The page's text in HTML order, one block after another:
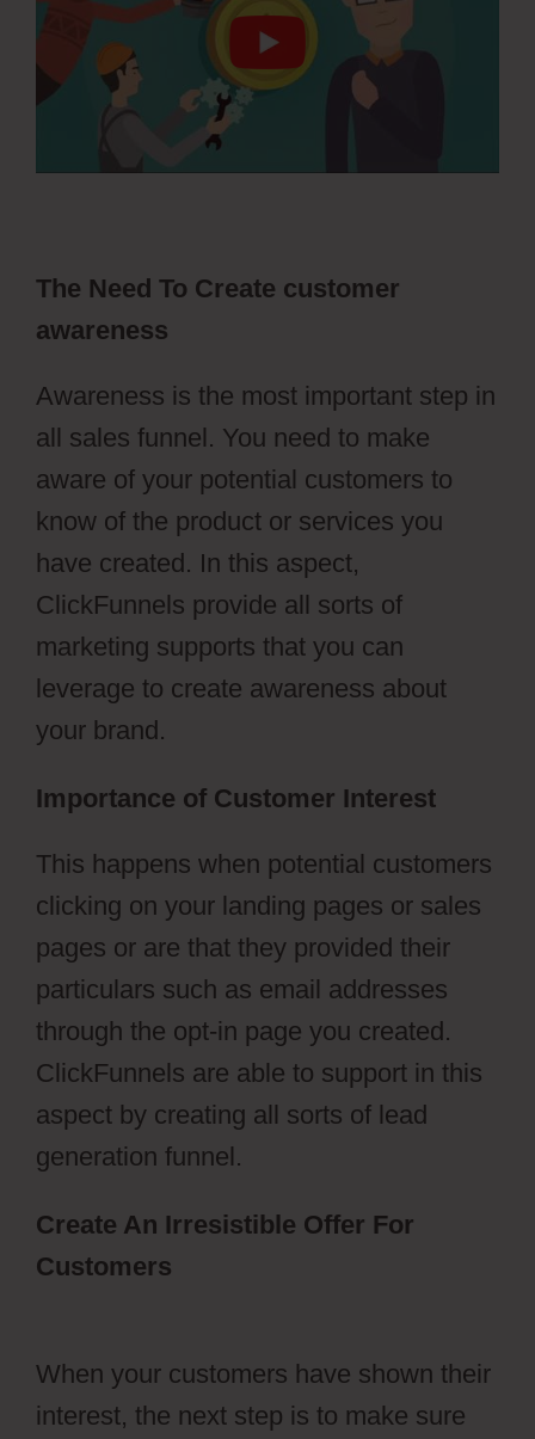
The Need To Create customer
awareness
Awareness is the most important step in
all sales funnel. You need to make
aware of your potential customers to
know of the product or services you
have created. In this aspect,
ClickFunnels provide all sorts of
marketing supports that you can
leverage to create awareness about
your brand.
Importance of Customer Interest
This happens when potential customers
clicking on your landing pages or sales
pages or are that they provided their
particulars such as email addresses
through the opt-in page you created.
ClickFunnels are able to support in this
aspect by creating all sorts of lead
generation funnel.
Create An Irresistible Offer For
Customers
When your customers have shown their
interest, the next step is to make sure